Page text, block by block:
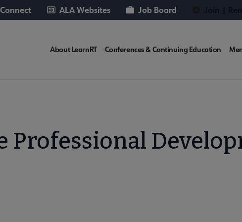
ALA Websites Job Board
LEARNRT
About LearnRT Conferences & Continuing Education
Professional